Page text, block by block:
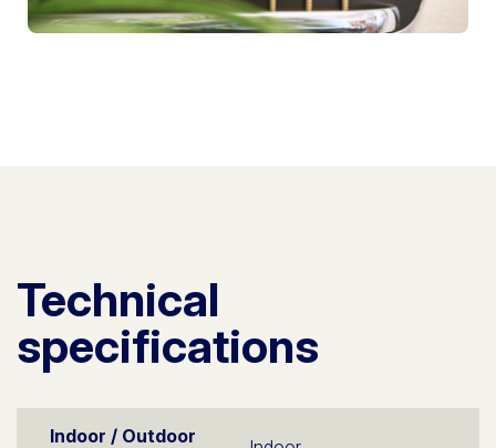
Technical
specifications
Indoor / Outdoor